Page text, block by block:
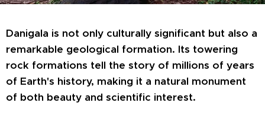
Danigala is not only culturally significant but also a
remarkable geological formation. Its towering
rock formations tell the story of millions of years
of Earth's history, making it a natural monument
of both beauty and scientific interest.